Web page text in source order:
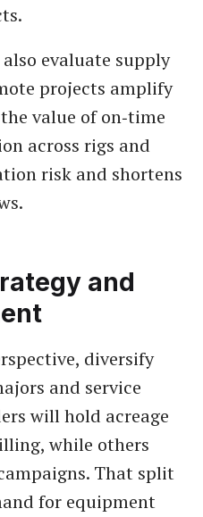
evaluate supply
projects amplify
value of on‑time
across rigs and
risk and shortens
and
diversify
and service
will hold acreage
while others
That split
for equipment